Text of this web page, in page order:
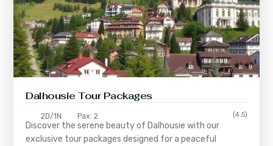
Dalhousie Tour Packages
2D/1N Pax: 2 (4.5)
Discover the serene beauty of Dalhousie with our
exclusive tour packages designed for a peaceful